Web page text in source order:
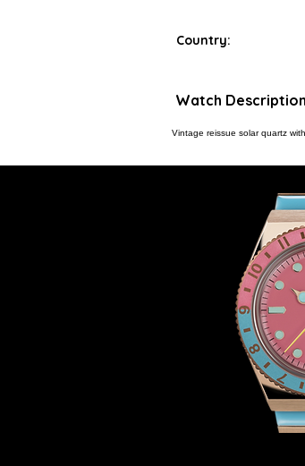
Country:
Watch Description
Vintage reissue solar quartz